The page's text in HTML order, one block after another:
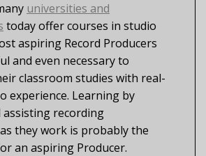
universities and
today offer courses in studio
aspiring Record Producers
and even necessary to
classroom studies with real-
experience. Learning by
recording
they work is probably the
an aspiring Producer.